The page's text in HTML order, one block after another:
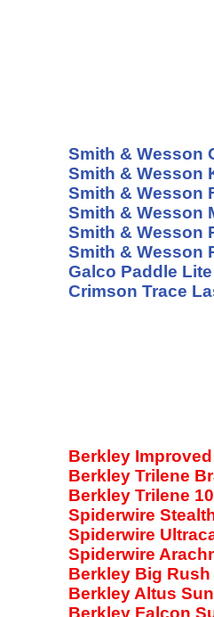
Smith & Wesson
Smith & Wesson
Smith & Wesson
Smith & Wesson
Smith & Wesson
Smith & Wesson
Galco Paddle
Crimson Trace
Berkley
Berkley Trilene
Berkley Trilene
Spiderwire
Spiderwire
Spiderwire
Berkley Big
Berkley Altus